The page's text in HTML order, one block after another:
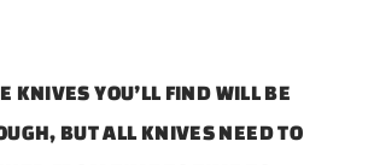
KNIVES YOU’LL FIND WILL BE
BUT ALL KNIVES NEED TO